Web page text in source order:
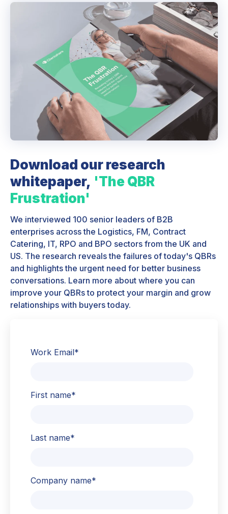
Download our research
whitepaper, 'The QBR
Frustration'
We interviewed 100 senior leaders of B2B
enterprises across the Logistics, FM, Contract
Catering, IT, RPO and BPO sectors from the UK and
US. The research reveals the failures of today's QBRs
and highlights the urgent need for better business
conversations. Learn more about where you can
improve your QBRs to protect your margin and grow
relationships with buyers today.
Work Email*
First name*
Last name*
Company name*